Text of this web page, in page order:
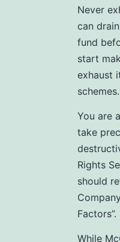
Never
can
fund
start
exhaust
schemes.
You are
take
Rights
should
Factors”.
While